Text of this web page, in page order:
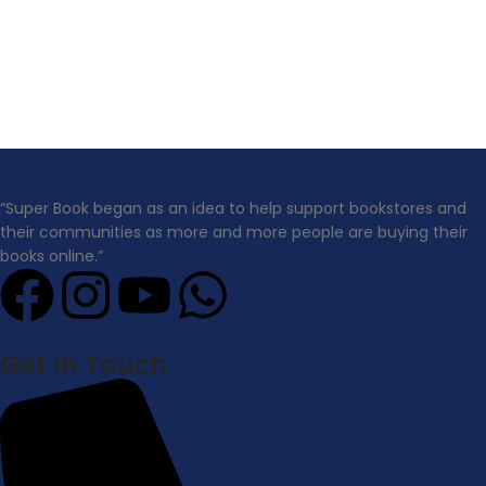
“Super Book began as an idea to help support bookstores and
their communities as more and more people are buying their
books online.”
Get In Touch